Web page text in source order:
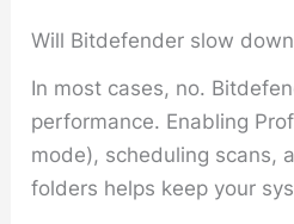
Will Bitdefender slow
In most cases, no.
performance. Enabling
mode), scheduling scans,
folders helps keep your